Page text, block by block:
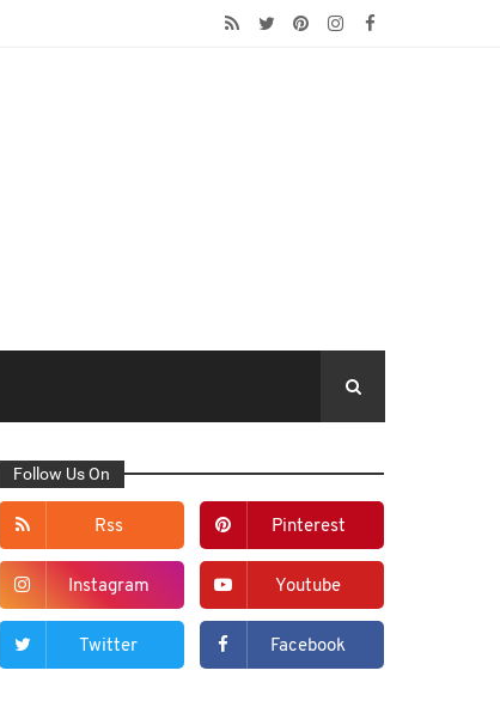
Follow Us On
Rss Pinterest
Instagram Youtube
Twitter Facebook